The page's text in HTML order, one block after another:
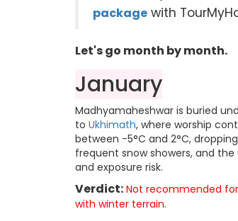
package with
Let's go month by month.
January
Madhyamaheshwar is buried
to Ukhimath, where worship
between -5°C and 2°C,
frequent snow showers, and
and exposure risk.
Verdict: Not recommended
with winter terrain.